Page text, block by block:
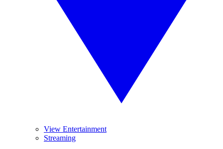
View Entertainment
Streaming